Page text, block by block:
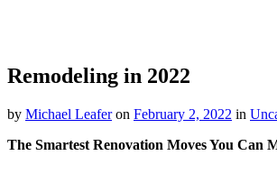
Remodeling in 2022
by Michael Leaferon February 2, 2022 in
The Smartest Renovation Moves You Can